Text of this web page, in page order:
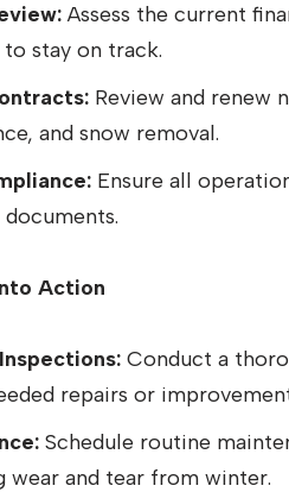
Assess the current
to stay on track.
Review and renew
and snow removal.
Ensure all
Action
Conduct a
repairs or
Schedule routine
wear and tear from winter.